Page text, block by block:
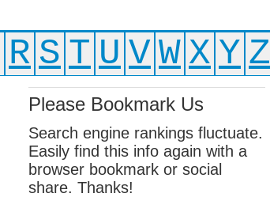
R S T U VW X Y Z
Please Bookmark Us
Search engine rankings fluctuate.
Easily find this info again with a
browser bookmark or social
share. Thanks!